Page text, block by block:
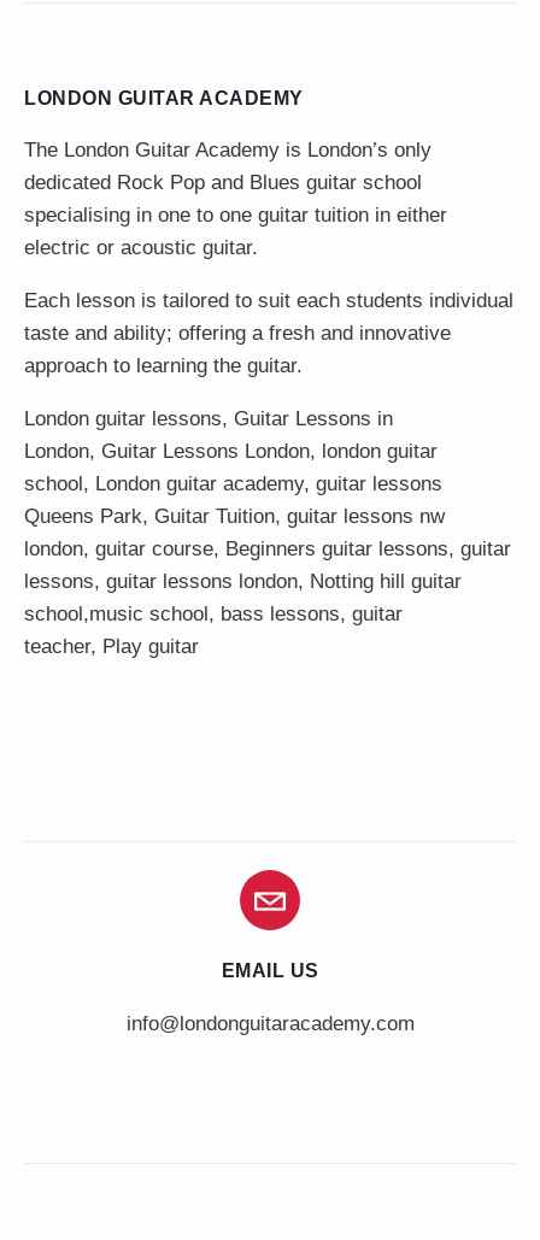
LONDON GUITAR ACADEMY
The London Guitar Academy is London’s only
dedicated Rock Pop and Blues guitar school
specialising in one to one guitar tuition in either
electric or acoustic guitar.
Each lesson is tailored to suit each students individual
taste and ability; offering a fresh and innovative
approach to learning the guitar.
London guitar lessons, Guitar Lessons in
London, Guitar Lessons London, london guitar
school, London guitar academy, guitar lessons
Queens Park, Guitar Tuition, guitar lessons nw
london, guitar course, Beginners guitar lessons, guitar
lessons, guitar lessons london, Notting hill guitar
school,music school, bass lessons, guitar
teacher, Play guitar
EMAIL US
info@londonguitaracademy.com